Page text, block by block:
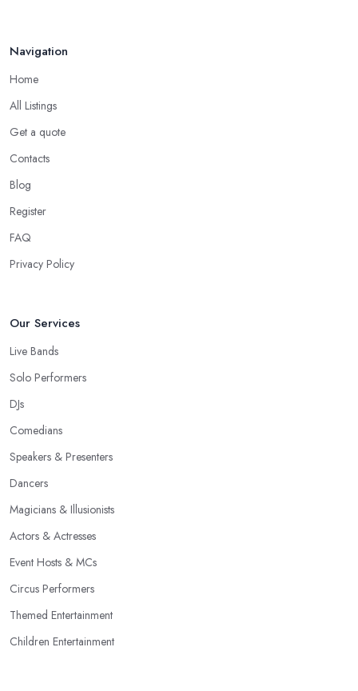
Navigation
Home
All Listings
Get a quote
Contacts
Blog
Register
FAQ
Privacy Policy
Our Services
Live Bands
Solo Performers
DJs
Comedians
Speakers & Presenters
Dancers
Magicians & Illusionists
Actors & Actresses
Event Hosts & MCs
Circus Performers
Themed Entertainment
Children Entertainment